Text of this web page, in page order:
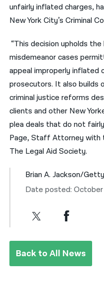
unfairly inflated charges,
New York City’s Criminal
“This decision upholds
misdemeanor cases
appeal improperly inflated
prosecutors. It also builds
criminal justice reforms
clients and other New
plea deals that do not
Page, Staff Attorney
The Legal Aid Society.
Brian A. Jackson/
Date posted: October
Back to All News